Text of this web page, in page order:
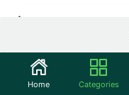
Community
Home Categories